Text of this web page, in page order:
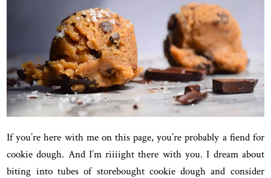
If you’re here with me on this page, you’re probably a fiend for
cookie dough. And I’m riiiight there with you. I dream about
biting into tubes of storebought cookie dough and consider